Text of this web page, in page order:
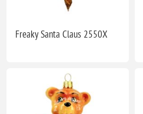
Freaky Santa Claus 2550X